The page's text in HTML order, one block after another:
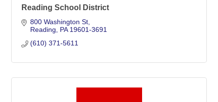
Reading School District
800 Washington St
Reading
PA 19601-3691
(610) 371-5611